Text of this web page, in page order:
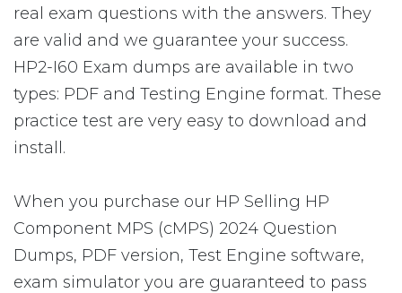
real exam questions with the answers. They
are valid and we guarantee your success.
HP2-I60 Exam dumps are available in two
types: PDF and Testing Engine format. These
practice test are very easy to download and
install.
When you purchase our HP Selling HP
Component MPS (cMPS) 2024 Question
Dumps, PDF version, Test Engine software,
exam simulator you are guaranteed to pass